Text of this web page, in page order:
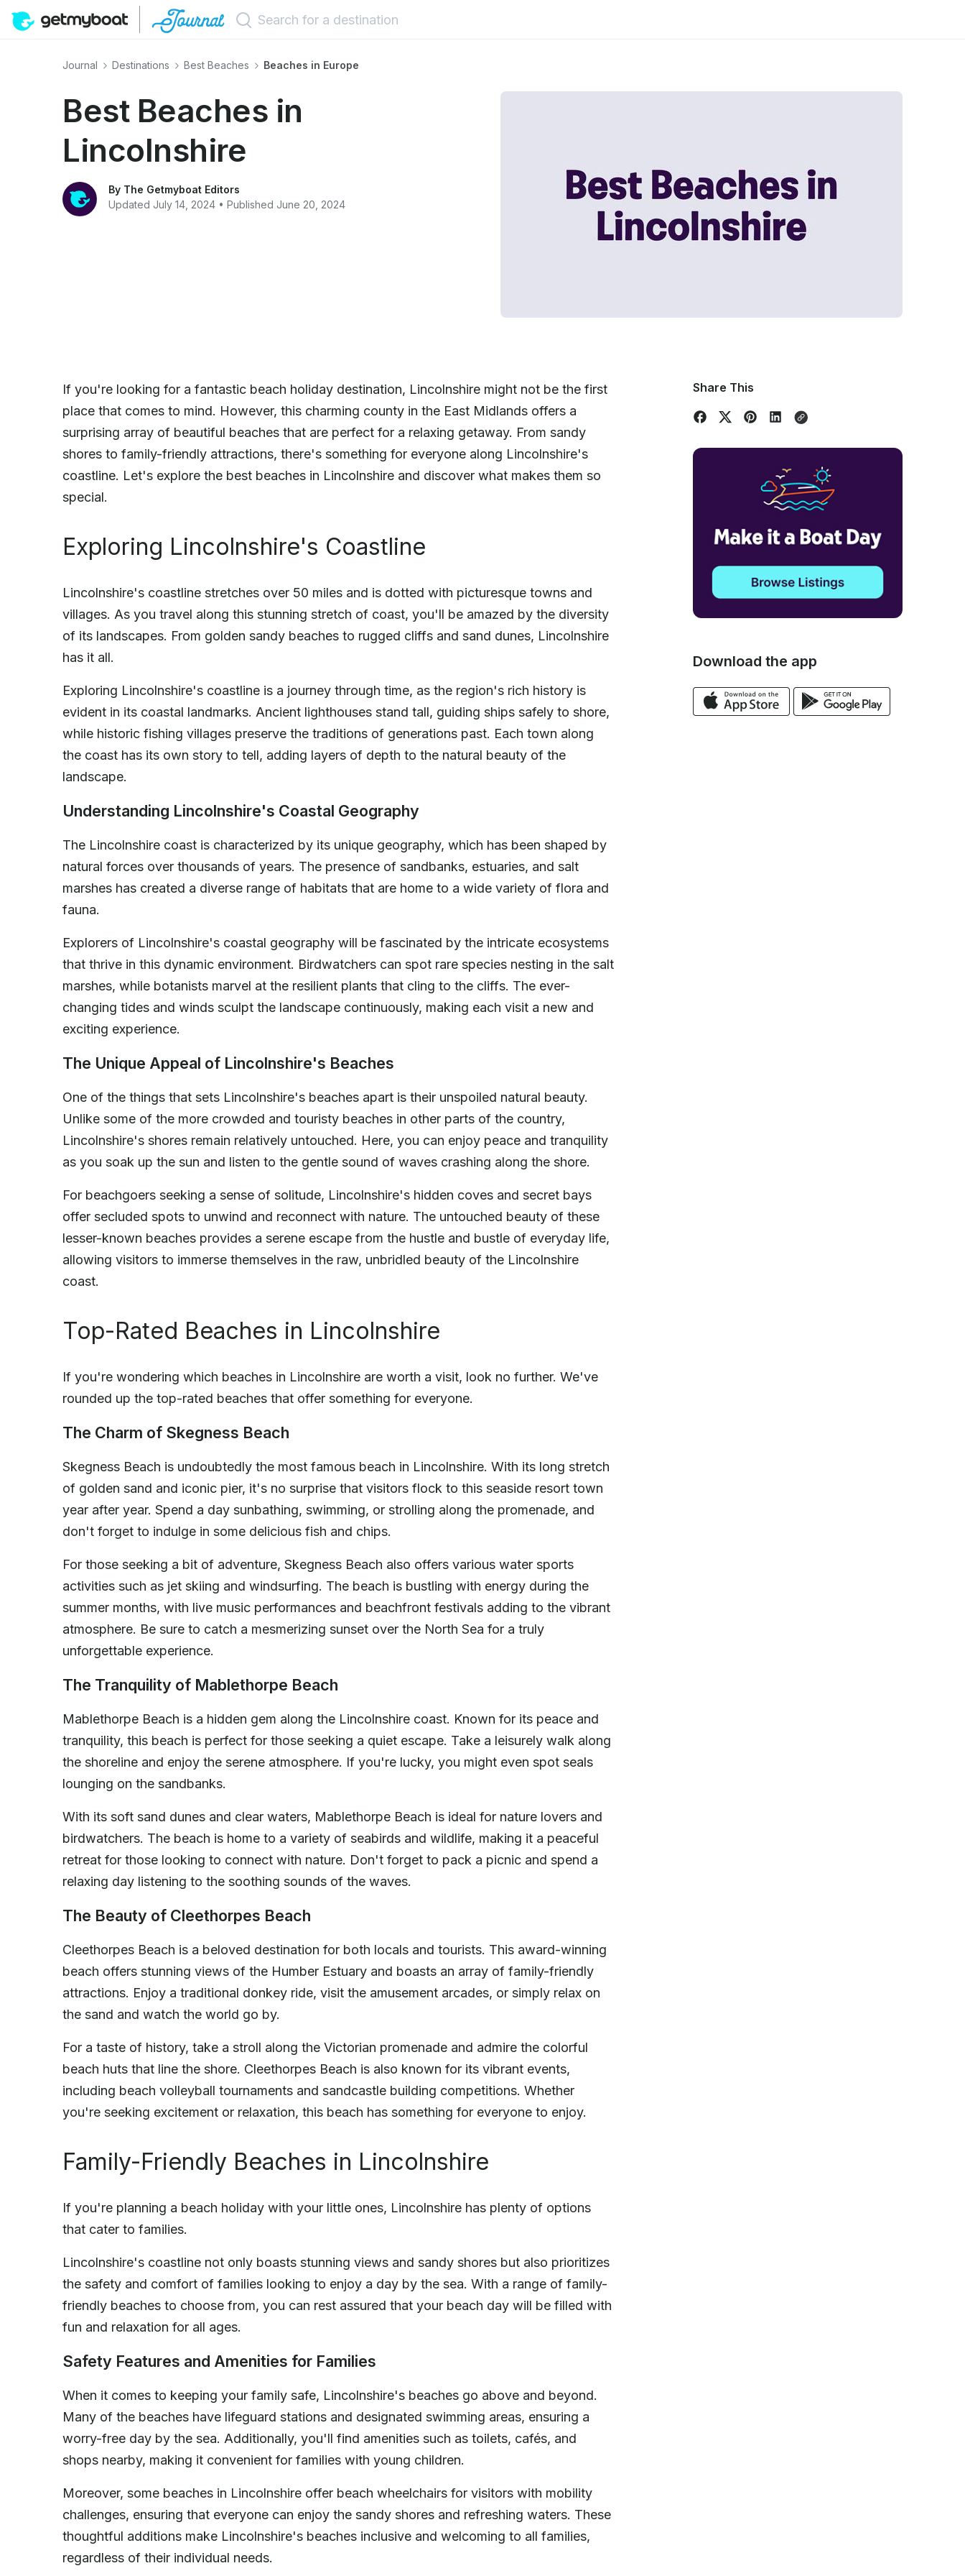
Journal Destinations Best Beaches Beaches in Europe
Best Beaches in
Lincolnshire
By The Getmyboat Editors
Updated July 14, 2024 • Published June 20, 2024
If you're looking for a fantastic beach holiday destination, Lincolnshire might not be the first
place that comes to mind. However, this charming county in the East Midlands offers a
surprising array of beautiful beaches that are perfect for a relaxing getaway. From sandy
shores to family-friendly attractions, there's something for everyone along Lincolnshire's
coastline. Let's explore the best beaches in Lincolnshire and discover what makes them so
special.
Exploring Lincolnshire's Coastline
Lincolnshire's coastline stretches over 50 miles and is dotted with picturesque towns and
villages. As you travel along this stunning stretch of coast, you'll be amazed by the diversity
of its landscapes. From golden sandy beaches to rugged cliffs and sand dunes, Lincolnshire
has it all.
Exploring Lincolnshire's coastline is a journey through time, as the region's rich history is
evident in its coastal landmarks. Ancient lighthouses stand tall, guiding ships safely to shore,
while historic fishing villages preserve the traditions of generations past. Each town along
the coast has its own story to tell, adding layers of depth to the natural beauty of the
landscape.
Understanding Lincolnshire's Coastal Geography
The Lincolnshire coast is characterized by its unique geography, which has been shaped by
natural forces over thousands of years. The presence of sandbanks, estuaries, and salt
marshes has created a diverse range of habitats that are home to a wide variety of flora and
fauna.
Explorers of Lincolnshire's coastal geography will be fascinated by the intricate ecosystems
that thrive in this dynamic environment. Birdwatchers can spot rare species nesting in the salt
marshes, while botanists marvel at the resilient plants that cling to the cliffs. The ever-
changing tides and winds sculpt the landscape continuously, making each visit a new and
exciting experience.
The Unique Appeal of Lincolnshire's Beaches
One of the things that sets Lincolnshire's beaches apart is their unspoiled natural beauty.
Unlike some of the more crowded and touristy beaches in other parts of the country,
Lincolnshire's shores remain relatively untouched. Here, you can enjoy peace and tranquility
as you soak up the sun and listen to the gentle sound of waves crashing along the shore.
For beachgoers seeking a sense of solitude, Lincolnshire's hidden coves and secret bays
offer secluded spots to unwind and reconnect with nature. The untouched beauty of these
lesser-known beaches provides a serene escape from the hustle and bustle of everyday life,
allowing visitors to immerse themselves in the raw, unbridled beauty of the Lincolnshire
coast.
Top-Rated Beaches in Lincolnshire
If you're wondering which beaches in Lincolnshire are worth a visit, look no further. We've
rounded up the top-rated beaches that offer something for everyone.
The Charm of Skegness Beach
Skegness Beach is undoubtedly the most famous beach in Lincolnshire. With its long stretch
of golden sand and iconic pier, it's no surprise that visitors flock to this seaside resort town
year after year. Spend a day sunbathing, swimming, or strolling along the promenade, and
don't forget to indulge in some delicious fish and chips.
For those seeking a bit of adventure, Skegness Beach also offers various water sports
activities such as jet skiing and windsurfing. The beach is bustling with energy during the
summer months, with live music performances and beachfront festivals adding to the vibrant
atmosphere. Be sure to catch a mesmerizing sunset over the North Sea for a truly
unforgettable experience.
The Tranquility of Mablethorpe Beach
Mablethorpe Beach is a hidden gem along the Lincolnshire coast. Known for its peace and
tranquility, this beach is perfect for those seeking a quiet escape. Take a leisurely walk along
the shoreline and enjoy the serene atmosphere. If you're lucky, you might even spot seals
lounging on the sandbanks.
With its soft sand dunes and clear waters, Mablethorpe Beach is ideal for nature lovers and
birdwatchers. The beach is home to a variety of seabirds and wildlife, making it a peaceful
retreat for those looking to connect with nature. Don't forget to pack a picnic and spend a
relaxing day listening to the soothing sounds of the waves.
The Beauty of Cleethorpes Beach
Cleethorpes Beach is a beloved destination for both locals and tourists. This award-winning
beach offers stunning views of the Humber Estuary and boasts an array of family-friendly
attractions. Enjoy a traditional donkey ride, visit the amusement arcades, or simply relax on
the sand and watch the world go by.
For a taste of history, take a stroll along the Victorian promenade and admire the colorful
beach huts that line the shore. Cleethorpes Beach is also known for its vibrant events,
including beach volleyball tournaments and sandcastle building competitions. Whether
you're seeking excitement or relaxation, this beach has something for everyone to enjoy.
Family-Friendly Beaches in Lincolnshire
If you're planning a beach holiday with your little ones, Lincolnshire has plenty of options
that cater to families.
Lincolnshire's coastline not only boasts stunning views and sandy shores but also prioritizes
the safety and comfort of families looking to enjoy a day by the sea. With a range of family-
friendly beaches to choose from, you can rest assured that your beach day will be filled with
fun and relaxation for all ages.
Safety Features and Amenities for Families
When it comes to keeping your family safe, Lincolnshire's beaches go above and beyond.
Many of the beaches have lifeguard stations and designated swimming areas, ensuring a
worry-free day by the sea. Additionally, you'll find amenities such as toilets, cafés, and
shops nearby, making it convenient for families with young children.
Moreover, some beaches in Lincolnshire offer beach wheelchairs for visitors with mobility
challenges, ensuring that everyone can enjoy the sandy shores and refreshing waters. These
thoughtful additions make Lincolnshire's beaches inclusive and welcoming to all families,
regardless of their individual needs.
Share This
Download the app